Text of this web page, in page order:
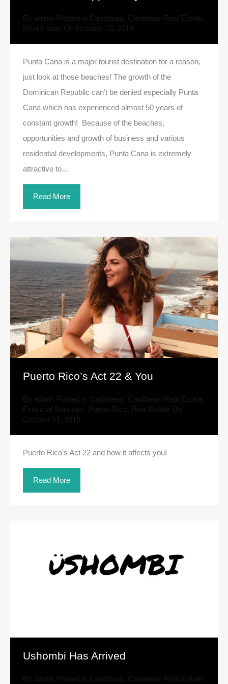
By admin Posted in Caribbean Caribbean Real Estate
Real Estate On October 23, 2019
Punta Cana is a major tourist destination for a reason,
just look at those beaches! The growth of the
Dominican Republic can’t be denied especially Punta
Cana which has experienced almost 50 years of
constant growth! Because of the beaches,
opportunities and growth of business and various
residential developments, Punta Cana is extremely
attractive to…
Read More
Puerto Rico’s Act 22 & You
By admin Posted in Caribbean Caribbean Real Estate
Financial Services
Puerto Rico Real Estate On
October 21, 2019
Puerto Rico’s Act 22 and how it affects you!
Read More
Ushombi Has Arrived
By admin Posted in Caribbean Caribbean Real Estate